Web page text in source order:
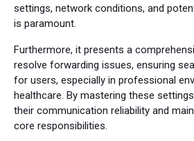
settings, network conditions, and
is paramount.
Furthermore, it presents a
resolve forwarding issues, ensuring
for users, especially in professional
healthcare. By mastering these
their communication reliability and
core responsibilities.